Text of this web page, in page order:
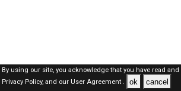
By using our site, you acknowledge that you have read
Privacy Policy,and our User Agreement . ok cancel
SAUDI Jobs Here © 2019-2026 ALL RIGHTS